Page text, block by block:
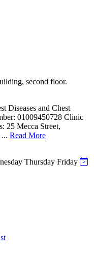
second floor.
Diseases and Chest
01009450728 Clinic
25 Mecca Street,
Read More
Thursday Friday